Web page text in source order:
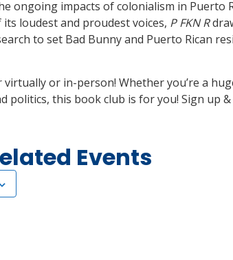
impacts of colonialism in Puerto
loudest and proudest voices, P FKN R
to set Bad Bunny and Puerto Rican
virtually or in-person! Whether you’re a
this book club is for you! Sign up
Events